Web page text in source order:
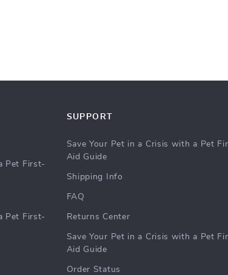
Pet First-
Pet First-
SUPPORT
Save Your Pet in a Crisis with a Pet
Aid Guide
Shipping Info
FAQ
Returns Center
Save Your Pet in a Crisis with a Pet
Aid Guide
Order Status